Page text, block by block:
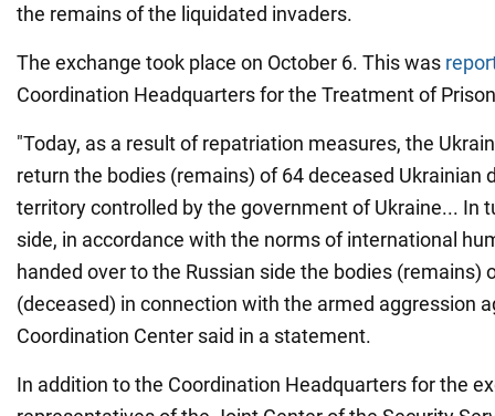
the remains of the liquidated invaders.
The exchange took place on October 6. This was
Coordination Headquarters for the Treatment of
"Today, as a result of repatriation measures, the
return the bodies (remains) of 64 deceased Ukrainian
territory controlled by the government of Ukraine... In
side, in accordance with the norms of international
handed over to the Russian side the bodies (remains)
(deceased) in connection with the armed aggression
Coordination Center said in a statement.
In addition to the Coordination Headquarters for the